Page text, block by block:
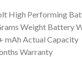
High Performing
Weight Battery
mAh Actual Capacity
Warranty